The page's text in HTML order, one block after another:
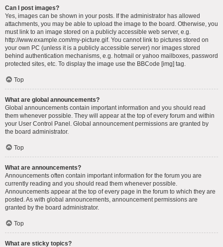
Can I post images?
Yes, images can be shown in your posts. If the administrator has allowed
attachments, you may be able to upload the image to the board. Otherwise, you
must link to an image stored on a publicly accessible web server, e.g.
http://www.example.com/my-picture.gif. You cannot link to pictures stored on
your own PC (unless it is a publicly accessible server) nor images stored
behind authentication mechanisms, e.g. hotmail or yahoo mailboxes, password
protected sites, etc. To display the image use the BBCode [img] tag.
Top
What are global announcements?
Global announcements contain important information and you should read
them whenever possible. They will appear at the top of every forum and within
your User Control Panel. Global announcement permissions are granted by
the board administrator.
Top
What are announcements?
Announcements often contain important information for the forum you are
currently reading and you should read them whenever possible.
Announcements appear at the top of every page in the forum to which they are
posted. As with global announcements, announcement permissions are
granted by the board administrator.
Top
What are sticky topics?